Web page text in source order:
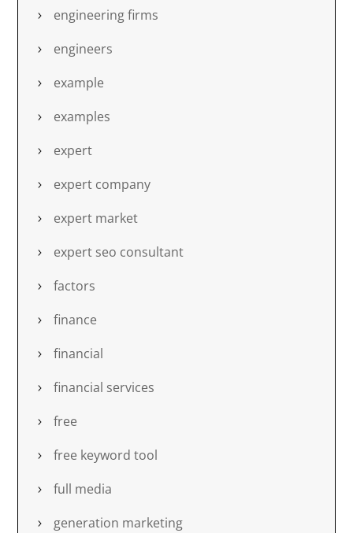
engineering firms
engineers
example
examples
expert
expert company
expert market
expert seo consultant
factors
finance
financial
financial services
free
free keyword tool
full media
generation marketing